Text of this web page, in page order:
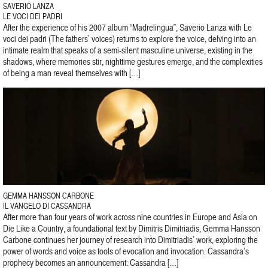
SAVERIO LANZA
LE VOCI DEI PADRI
After the experience of his 2007 album “Madrelingua”, Saverio Lanza with Le
voci dei padri (The fathers’ voices) returns to explore the voice, delving into an
intimate realm that speaks of a semi-silent masculine universe, existing in the
shadows, where memories stir, nighttime gestures emerge, and the complexities
of being a man reveal themselves with […]
GEMMA HANSSON CARBONE
IL VANGELO DI CASSANDRA
After more than four years of work across nine countries in Europe and Asia on
Die Like a Country, a foundational text by Dimitris Dimitriadis, Gemma Hansson
Carbone continues her journey of research into Dimitriadis’ work, exploring the
power of words and voice as tools of evocation and invocation. Cassandra’s
prophecy becomes an announcement: Cassandra […]